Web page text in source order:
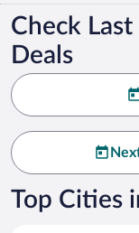
Check
Deals
Top Cities